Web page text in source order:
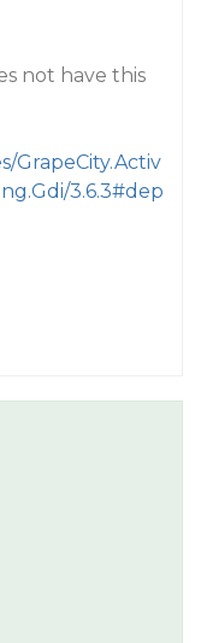
not have this
GrapeCity.Activ
3.6.3#dep